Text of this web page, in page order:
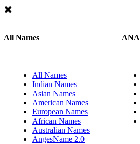
All Names
All Names
Indian Names
Asian Names
American Names
European Names
African Names
Australian Names
AngesName 2.0
ANA